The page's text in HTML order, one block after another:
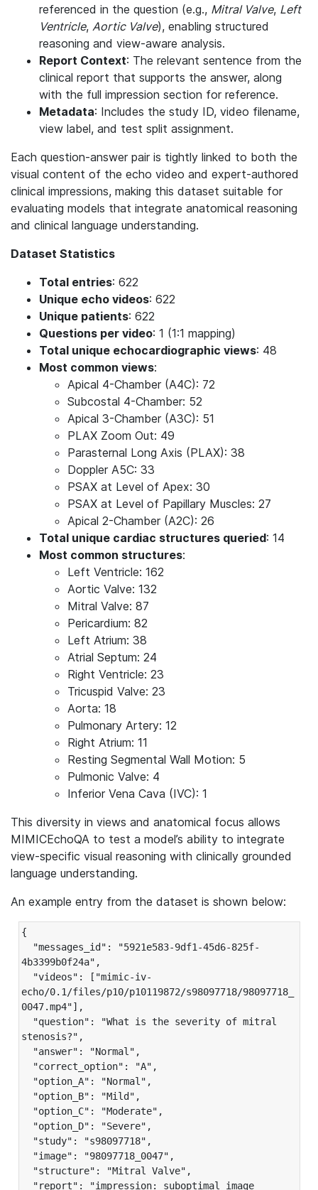
referenced in the question (e.g., Mitral Valve, Left
Ventricle, Aortic Valve), enabling structured
reasoning and view-aware analysis.
Report Context: The relevant sentence from the
clinical report that supports the answer, along
with the full impression section for reference.
Metadata: Includes the study ID, video filename,
view label, and test split assignment.
Each question-answer pair is tightly linked to both the
visual content of the echo video and expert-authored
clinical impressions, making this dataset suitable for
evaluating models that integrate anatomical reasoning
and clinical language understanding.
Dataset Statistics
Total entries: 622
Unique echo videos: 622
Unique patients: 622
Questions per video: 1 (1:1 mapping)
Total unique echocardiographic views: 48
Most common views:
Apical 4-Chamber (A4C): 72
Subcostal 4-Chamber: 52
Apical 3-Chamber (A3C): 51
PLAX Zoom Out: 49
Parasternal Long Axis (PLAX): 38
Doppler A5C: 33
PSAX at Level of Apex: 30
PSAX at Level of Papillary Muscles: 27
Apical 2-Chamber (A2C): 26
Total unique cardiac structures queried: 14
Most common structures:
Left Ventricle: 162
Aortic Valve: 132
Mitral Valve: 87
Pericardium: 82
Left Atrium: 38
Atrial Septum: 24
Right Ventricle: 23
Tricuspid Valve: 23
Aorta: 18
Pulmonary Artery: 12
Right Atrium: 11
Resting Segmental Wall Motion: 5
Pulmonic Valve: 4
Inferior Vena Cava (IVC): 1
This diversity in views and anatomical focus allows
MIMICEchoQA to test a model’s ability to integrate
view-specific visual reasoning with clinically grounded
language understanding.
An example entry from the dataset is shown below:
{
4b3399b0f24a",
echo/0.1/files/p10/p10119872/s98097718/98097718_
0047.mp4"],
stenosis?",